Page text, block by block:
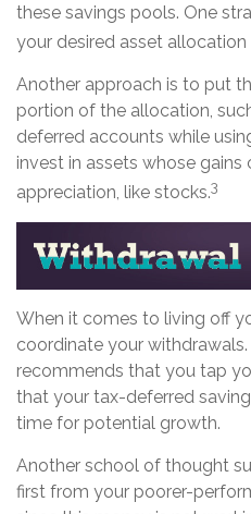
these savings pools. One
your desired asset
Another approach is to put
portion of the allocation,
deferred accounts while
invest in assets whose
appreciation, like stocks.3
When it comes to living off
coordinate your
recommends that you tap
that your tax-deferred
time for potential growth.
Another school of thought
first from your poorer-